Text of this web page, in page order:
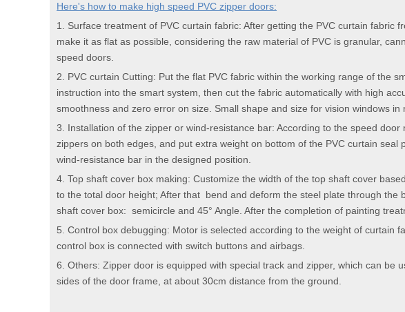
Here's how to make high speed PVC zipper doors:
1. Surface treatment of PVC curtain fabric: After getting the PVC curtain fabric
make it as flat as possible, considering the raw material of PVC is granular,
speed doors.
2. PVC curtain Cutting: Put the flat PVC fabric within the working range of the
instruction into the smart system, then cut the fabric automatically with high
smoothness and zero error on size. Small shape and size for vision windows in
3. Installation of the zipper or wind-resistance bar: According to the speed
zippers on both edges, and put extra weight on bottom of the PVC curtain
wind-resistance bar in the designed position.
4. Top shaft cover box making: Customize the width of the top shaft cover
to the total door height; After that bend and deform the steel plate through the
shaft cover box: semicircle and 45° Angle. After the completion of painting
5. Control box debugging: Motor is selected according to the weight of curtain
control box is connected with switch buttons and airbags.
6. Others: Zipper door is equipped with special track and zipper, which can be
sides of the door frame, at about 30cm distance from the ground.